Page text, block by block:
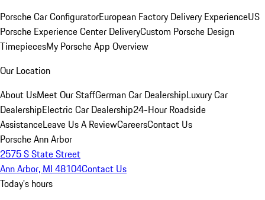
Porsche Car ConfiguratorEuropean Factory Delivery ExperienceUS
Porsche Experience Center DeliveryCustom Porsche Design
TimepiecesMy Porsche App Overview
Our Location
About UsMeet Our StaffGerman Car DealershipLuxury Car
DealershipElectric Car Dealership24-Hour Roadside
AssistanceLeave Us A ReviewCareersContact Us
Porsche Ann Arbor
2575 S State Street
Ann Arbor, MI 48104Contact Us
Today's hours